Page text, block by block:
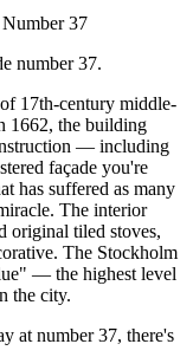
37
number 37.
17th-century middle-
1662, the building
— including
façade you're
has suffered as many
The interior
original tiled stoves,
The Stockholm
— the highest level
the city.
at number 37, there's